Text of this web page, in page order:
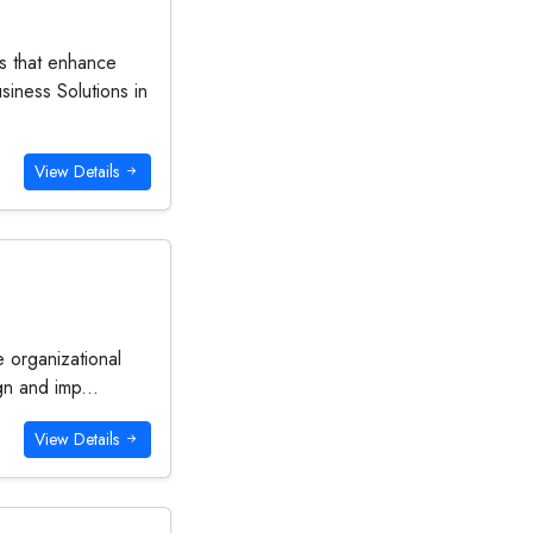
that enhance
Solutions in
View Details
organizational
and imp...
View Details